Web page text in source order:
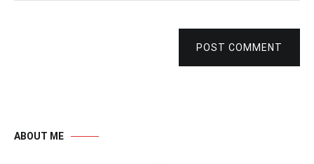
POST COMMENT
ABOUT ME